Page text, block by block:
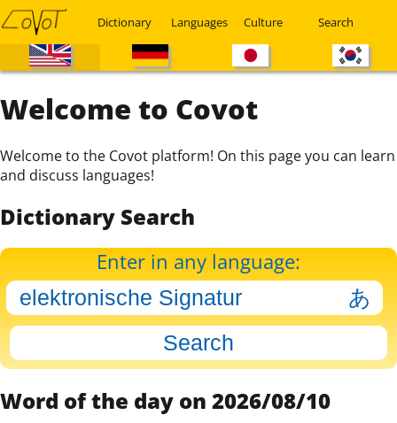
Dictionary Languages Culture Search
Welcome to Covot
Welcome to the Covot platform! On this page you can learn
and discuss languages!
Dictionary Search
Enter in any language:
Word of the day on 2026/08/10